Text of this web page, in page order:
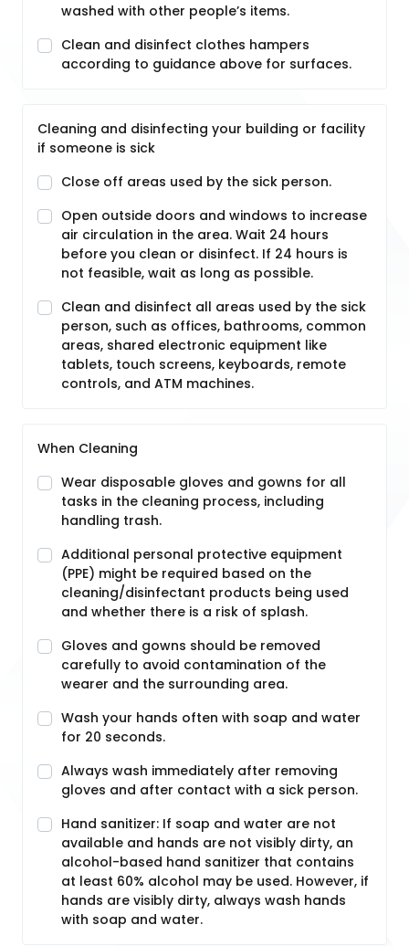
washed with other people’s items.
Clean and disinfect clothes hampers
according to guidance above for surfaces.
Cleaning and disinfecting your building or facility
if someone is sick
Close off areas used by the sick person.
Open outside doors and windows to increase
air circulation in the area. Wait 24 hours
before you clean or disinfect. If 24 hours is
not feasible, wait as long as possible.
Clean and disinfect all areas used by the sick
person, such as offices, bathrooms, common
areas, shared electronic equipment like
tablets, touch screens, keyboards, remote
controls, and ATM machines.
When Cleaning
Wear disposable gloves and gowns for all
tasks in the cleaning process, including
handling trash.
Additional personal protective equipment
(PPE) might be required based on the
cleaning/disinfectant products being used
and whether there is a risk of splash.
Gloves and gowns should be removed
carefully to avoid contamination of the
wearer and the surrounding area.
Wash your hands often with soap and water
for 20 seconds.
Always wash immediately after removing
gloves and after contact with a sick person.
Hand sanitizer: If soap and water are not
available and hands are not visibly dirty, an
alcohol-based hand sanitizer that contains
at least 60% alcohol may be used. However, if
hands are visibly dirty, always wash hands
with soap and water.